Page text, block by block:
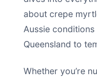
about crepe
Aussie
Queensland to
Whether you’re